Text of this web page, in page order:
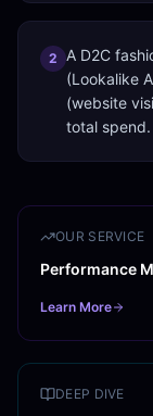
2
A D2C
(Lookalike
(website
total spend.
OUR SERVICE
Performance
Learn More
DEEP DIVE